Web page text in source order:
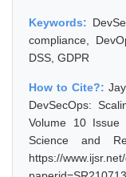
Keywords:
compliance,
DSS, GDPR
How to Cite?:
DevSecOps:
Volume 10
Science and
https://